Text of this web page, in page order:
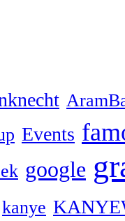
Events
google
kanye